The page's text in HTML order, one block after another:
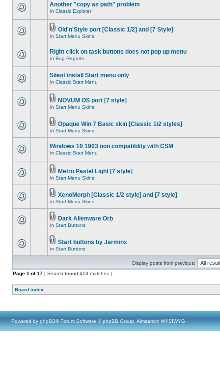
Another "copy as path" problem
in Classic Explorer
Old'n'Style port [Classic 1/2] and [7 Style]
in Start Menu Skins
Right click on task buttons does not pop up menu
in Bug Reports
Silent install Start menu only
in Classic Start Menu
NOVUM OS port [7 style]
in Start Menu Skins
Opaque Win 7 Basic skin [Classic 1/2 styles]
in Start Menu Skins
Windows 10 1903 non compatiblity with CSM
in Classic Start Menu
Metro Pastel Light [7 style]
in Start Menu Skins
XenoMorph [Classic 1/2 style] and [7 style]
in Start Menu Skins
Dark Alienware Orb
in Start Buttons
Start buttons by Jarminx
in Start Buttons
Display posts from previous:
Page 1 of17 [ Search found 413 matches ]
Board index
Powered by phpBB® Forum Software © phpBB Group, Almsamim WYSIWYG